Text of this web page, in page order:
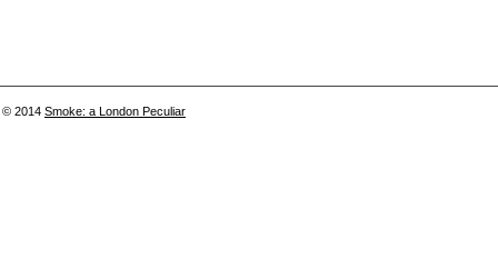
© 2014 Smoke: a London Peculiar